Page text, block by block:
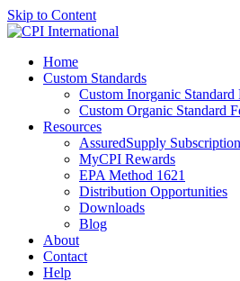
Skip to Content
Home
Custom Standards
Custom Inorganic Standard
Custom Organic Standard
Resources
AssuredSupply
MyCPI Rewards
EPA Method 1621
Distribution Opportunities
Downloads
Blog
About
Contact
Help